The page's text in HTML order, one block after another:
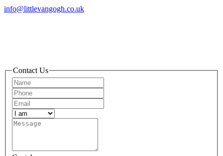
info@littlevangogh.co.uk
Contact Us